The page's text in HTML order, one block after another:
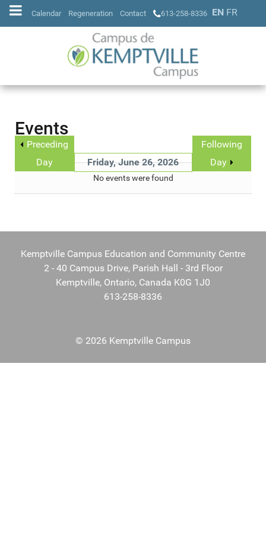
Calendar Regeneration Contact 613-258-8336 EN FR
Events
Preceding
Day
Friday, June 26, 2026
Following
Day
No events were found
Kemptville Campus Education and Community Centre
2 - 40 Campus Drive, Parish Hall - 3rd Floor
Kemptville, Ontario, Canada K0G 1J0
613-258-8336
© 2026 Kemptville Campus